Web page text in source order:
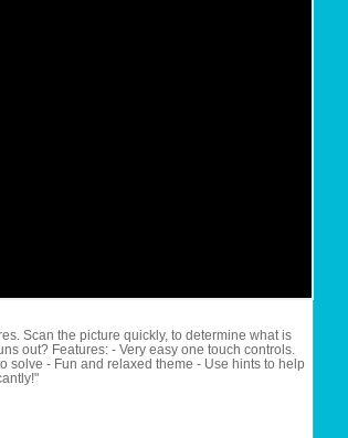
Scan the picture quickly, to determine what is
out? Features: - Very easy one touch controls.
solve - Fun and relaxed theme - Use hints to help